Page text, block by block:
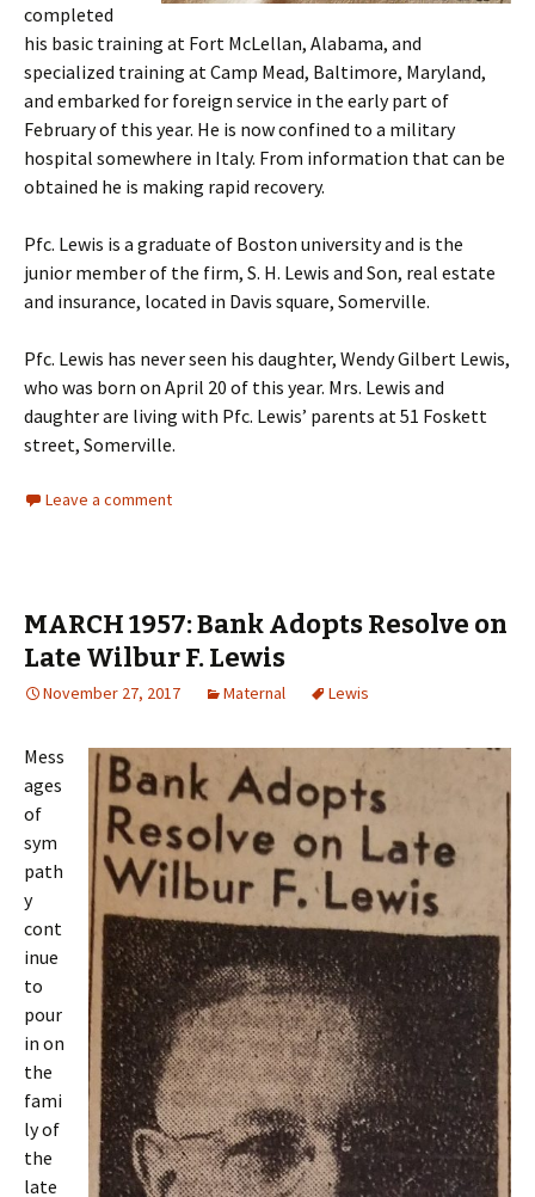
completed
his basic training at Fort McLellan, Alabama, and
specialized training at Camp Mead, Baltimore, Maryland,
and embarked for foreign service in the early part of
February of this year. He is now confined to a military
hospital somewhere in Italy. From information that can be
obtained he is making rapid recovery.
Pfc. Lewis is a graduate of Boston university and is the
junior member of the firm, S. H. Lewis and Son, real estate
and insurance, located in Davis square, Somerville.
Pfc. Lewis has never seen his daughter, Wendy Gilbert Lewis,
who was born on April 20 of this year. Mrs. Lewis and
daughter are living with Pfc. Lewis’ parents at 51 Foskett
street, Somerville.
Leave a comment
MARCH 1957: Bank Adopts Resolve on
Late Wilbur F. Lewis
November 27, 2017 Maternal Lewis
Mess
ages
of
sym
path
y
cont
inue
to
pour
in on
the
fami
ly of
the
late